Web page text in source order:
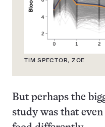
TIM SPECTOR, ZOE
But perhaps the
study was that